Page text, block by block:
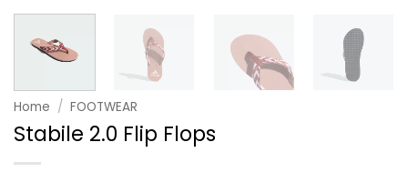
Home / FOOTWEAR
Stabile 2.0 Flip Flops